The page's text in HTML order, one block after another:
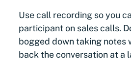
Use call recording so you
participant on sales calls.
bogged down taking notes
back the conversation at a